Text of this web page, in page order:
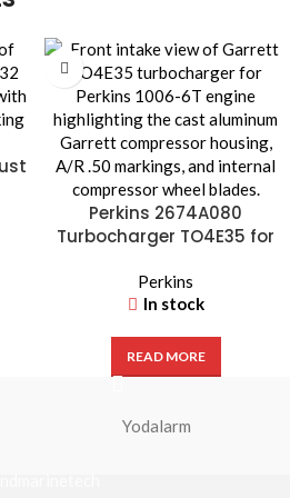
Perkins 2674A080
Turbocharger TO4E35 for
Perkins
In stock
READ MORE
Yodalarm